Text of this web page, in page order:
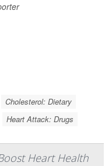
Cholesterol: Dietary
Heart Attack: Drugs
Heart Health